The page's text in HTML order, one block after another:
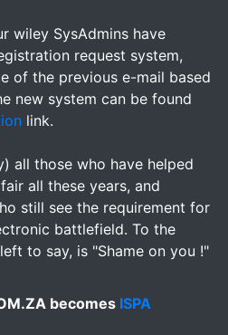
wiley SysAdmins have
request system,
of the previous e-mail based
new system can be found
link.
all those who have helped
all these years, and
still see the requirement for
battlefield. To the
to say, is "Shame on you !"
becomes ISPA